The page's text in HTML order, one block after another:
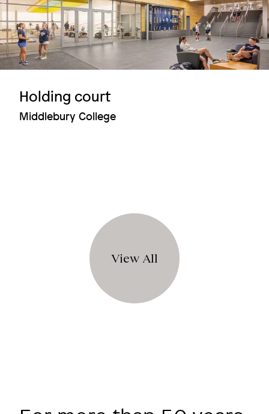
Holding court
Middlebury College
View All